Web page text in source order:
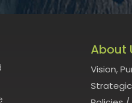
About
Vision,
Strategic